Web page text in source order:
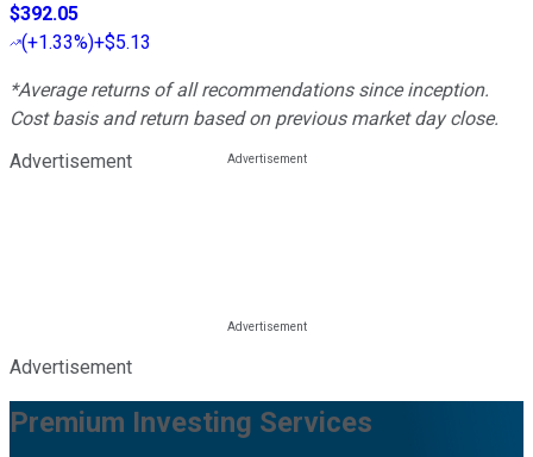
$392.05
(+1.33%)+$5.13
*Average returns of all recommendations since inception.
Cost basis and return based on previous market day close.
Advertisement
Advertisement
Premium Investing Services